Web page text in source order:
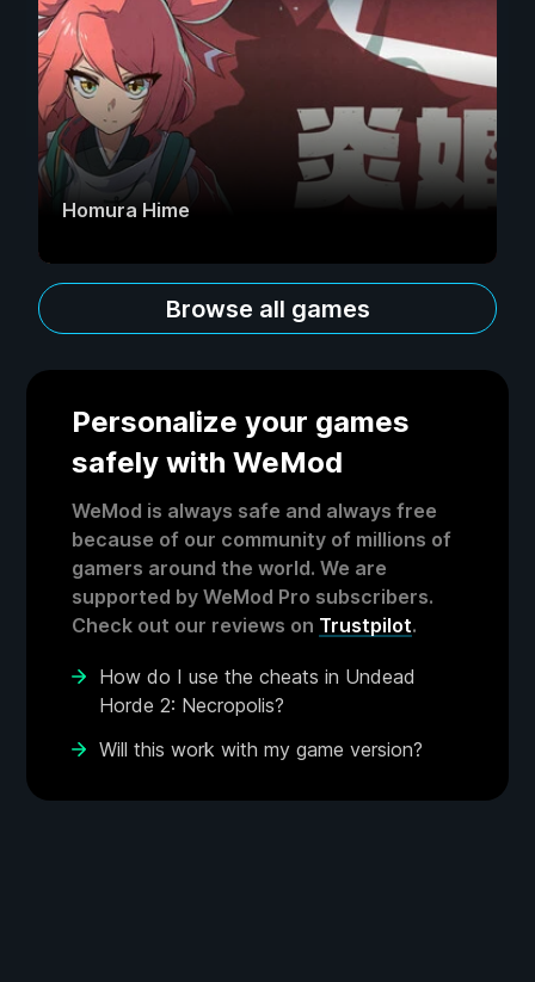
Homura Hime
Browse all games
Personalize your games
safely with WeMod
WeMod is always safe and always free
because of our community of millions of
gamers around the world. We are
supported by WeMod Pro subscribers.
Check out our reviews on Trustpilot.
How do I use the cheats in Undead
Horde 2: Necropolis?
Will this work with my game version?